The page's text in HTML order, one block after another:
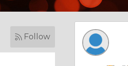
Follow